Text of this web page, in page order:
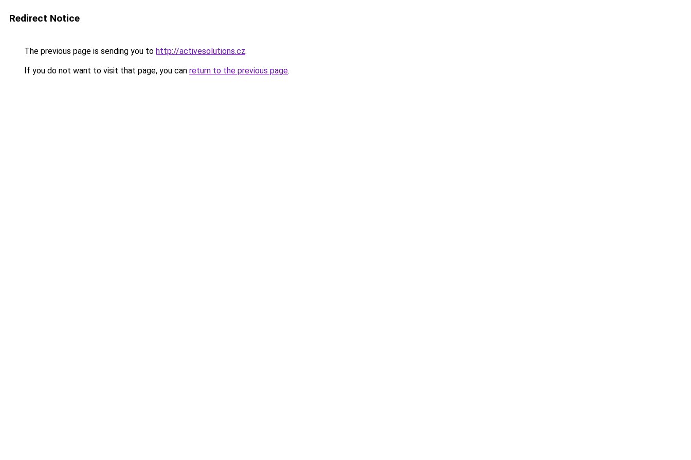
Redirect Notice
The previous page is sending you to http://activesolutions.cz.
If you do not want to visit that page, you can return to the previous page.